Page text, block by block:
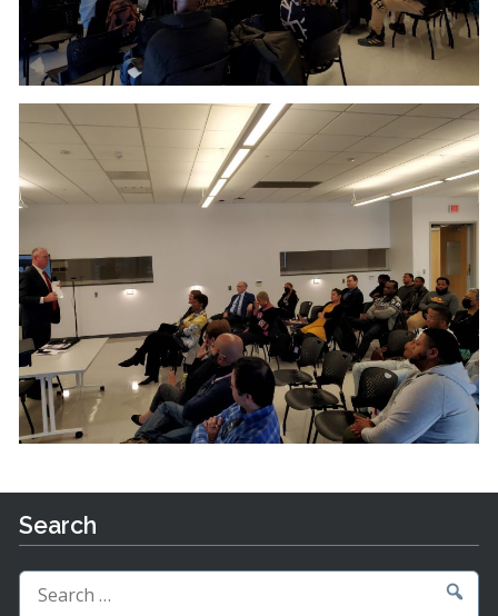
Search
Search